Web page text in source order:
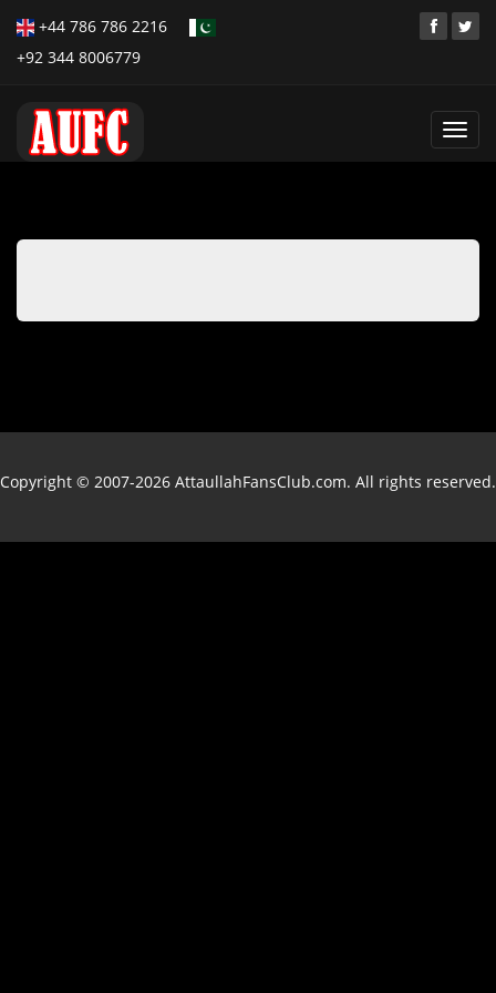
+44 786 786 2216
+92 344 8006779
Copyright © 2007-2026 AttaullahFansClub.com. All rights reserved.